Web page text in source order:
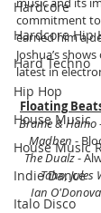
Hardcore
Hardcore Hip
Hard Techno
Hip Hop
House Music
House Music
Indie Dance
Italo Disco
commitment
earned him a
Joshua’s
latest in
Floating
Brame & Hamo
Madben -
The Dualz -
Taho, Jules
Ian